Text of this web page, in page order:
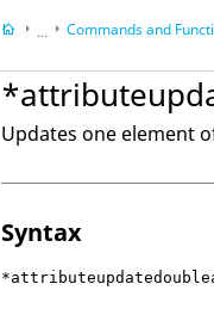
...
HyperMesh
HyperWorks Desktop
Scripts
Commands and
Updates one element
Syntax